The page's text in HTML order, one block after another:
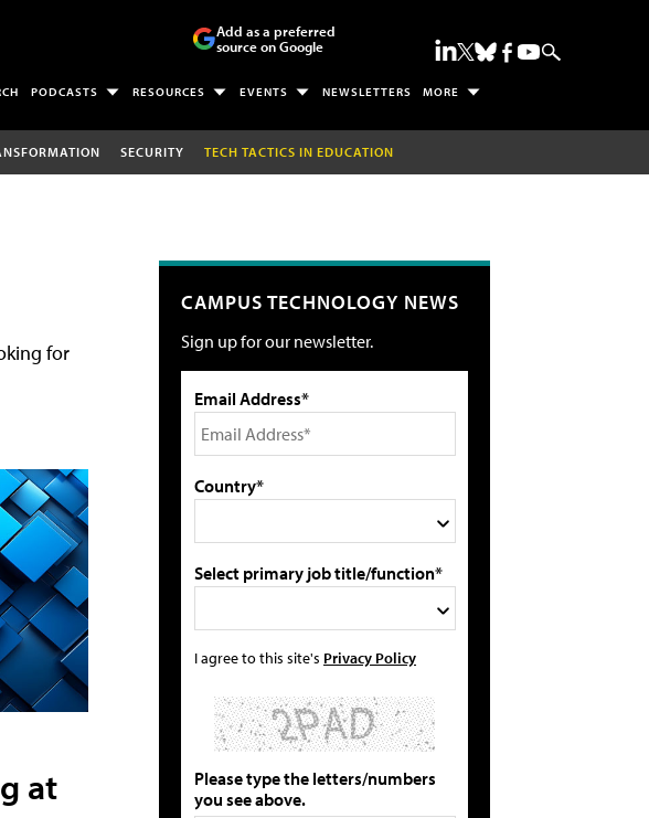
Add as a preferred
source on Google
PODCASTS RESOURCES EVENTS NEWSLETTERS MORE
SECURITY TECH TACTICS IN EDUCATION
for
at
CAMPUS TECHNOLOGY NEWS
Sign up for our newsletter.
Email Address*
Country*
Select primary job title/function*
I agree to this site's Privacy Policy
Please type the letters/numbers
you see above.